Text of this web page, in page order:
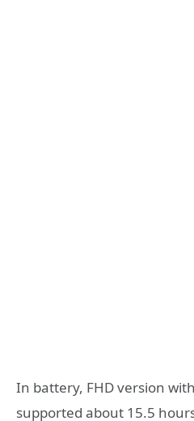
In battery, FHD version
supported about 15.5